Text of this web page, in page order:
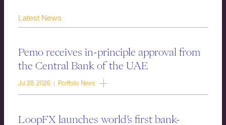
Latest News
Pemo receives in-principle approval from
the Central Bank of the UAE
Jul 28, 2026 | Portfolio News
LoopFX launches world’s first bank-